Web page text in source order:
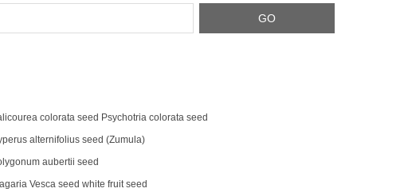
colorata seed Psychotria colorata seed
alternifolius seed (Zumula)
aubertii seed
Vesca seed white fruit seed